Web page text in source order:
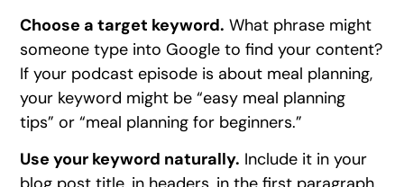
Choose a target keyword. What phrase might
someone type into Google to find your content?
If your podcast episode is about meal planning,
your keyword might be “easy meal planning
tips” or “meal planning for beginners.”
Use your keyword naturally. Include it in your